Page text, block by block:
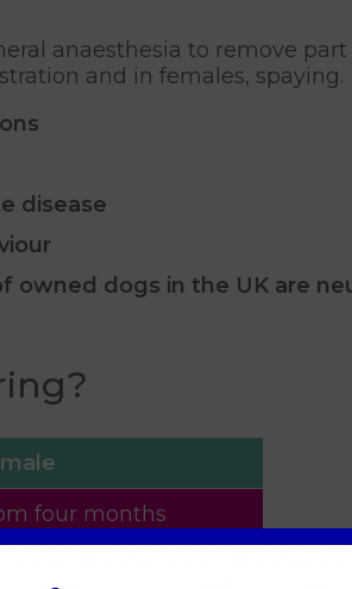
anaesthesia to remove
and in females, spaying.
disease
owned dogs in the UK are
four months